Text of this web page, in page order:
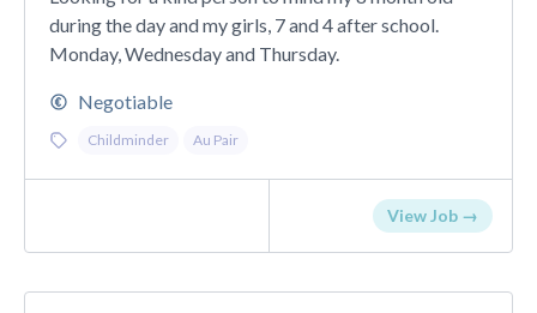
during the day and my girls, 7 and 4 after school.
Monday, Wednesday and Thursday.
Negotiable
Childminder Au Pair
View Job →